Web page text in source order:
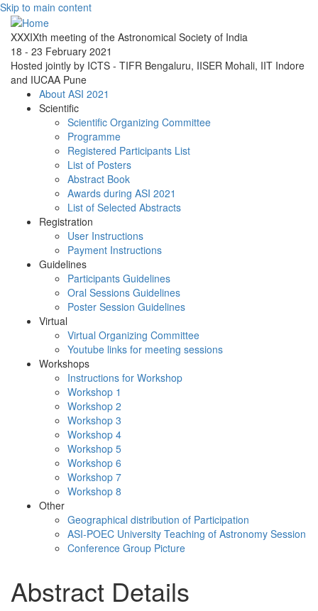
Skip to main content
XXXIXth meeting of the Astronomical Society of India
18 - 23 February 2021
Hosted jointly by ICTS - TIFR Bengaluru, IISER Mohali, IIT Indore
and IUCAA Pune
About ASI 2021
Scientific
Scientific Organizing Committee
Programme
Registered Participants List
List of Posters
Abstract Book
Awards during ASI 2021
List of Selected Abstracts
Registration
User Instructions
Payment Instructions
Guidelines
Participants Guidelines
Oral Sessions Guidelines
Poster Session Guidelines
Virtual
Virtual Organizing Committee
Youtube links for meeting sessions
Workshops
Instructions for Workshop
Workshop 1
Workshop 2
Workshop 3
Workshop 4
Workshop 5
Workshop 6
Workshop 7
Workshop 8
Other
Geographical distribution of Participation
ASI-POEC University Teaching of Astronomy Session
Conference Group Picture
Abstract Details